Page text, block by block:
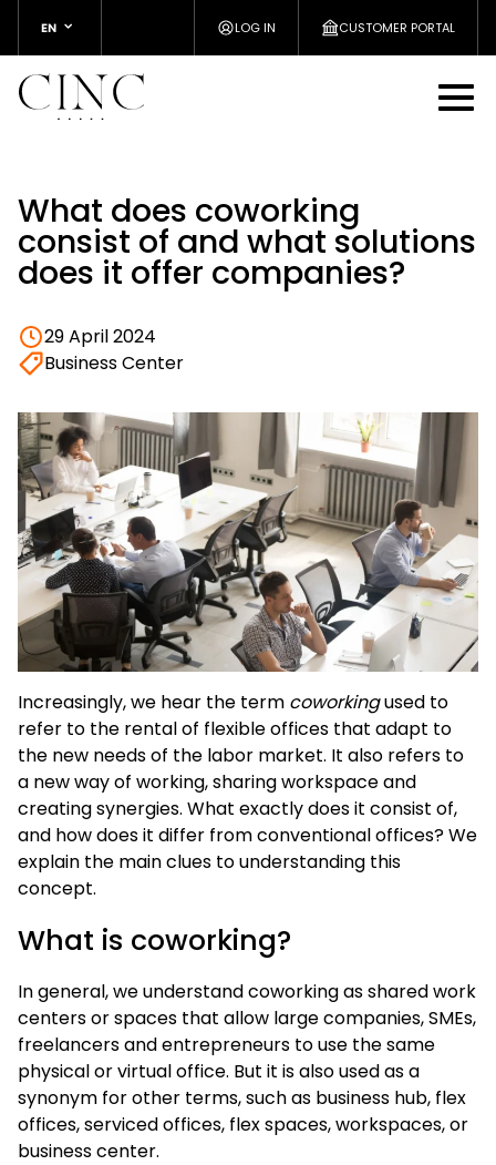
EN LOG IN CUSTOMER PORTAL
What does coworking
consist of and what solutions
does it offer companies?
29 April 2024
Business Center
Increasingly, we hear the term coworkingused to
refer to the rental of flexible offices that adapt to
the new needs of the labor market. It also refers to
a new way of working, sharing workspace and
creating synergies. What exactly does it consist of,
and how does it differ from conventional offices? We
explain the main clues to understanding this
concept.
What is coworking?
In general, we understand coworking as shared work
centers or spaces that allow large companies, SMEs,
freelancers and entrepreneurs to use the same
physical or virtual office. But it is also used as a
synonym for other terms, such as business hub, flex
offices, serviced offices, flex spaces, workspaces, or
business center.